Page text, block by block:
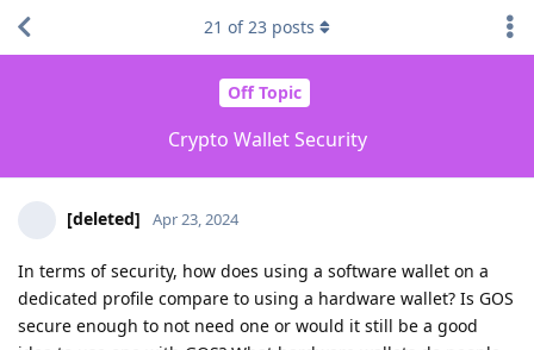
Off Topic
Crypto Wallet Security
21 of23 posts
[deleted] Apr 23, 2024
In terms of security, how does using a software wallet on a
dedicated profile compare to using a hardware wallet? Is GOS
secure enough to not need one or would it still be a good